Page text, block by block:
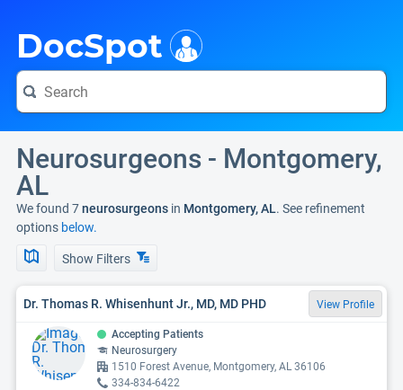
DocSpot
Neurosurgeons - Montgomery,
AL
We found 7neurosurgeons in Montgomery, AL. See refinement
options below.
Show Filters
Dr. Thomas R. Whisenhunt Jr., MD, MD PHD View Profile
Accepting Patients
Neurosurgery
1510 Forest Avenue, Montgomery, AL 36106
334-834-6422